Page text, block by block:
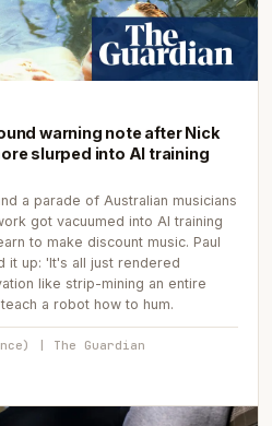
warning note after Nick
slurped into AI training
a parade of Australian musicians
got vacuumed into AI training
to make discount music. Paul
it up: 'It's all just rendered
like strip-mining an entire
a robot how to hum.
| The Guardian